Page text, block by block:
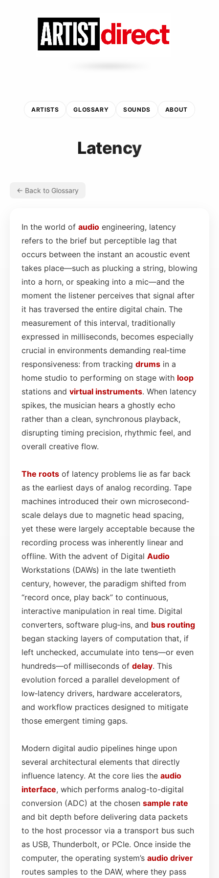
ARTISTS GLOSSARY SOUNDS ABOUT
Latency
← Back to Glossary
In the world of audio engineering, latency
refers to the brief but perceptible lag that
occurs between the instant an acoustic event
takes place—such as plucking a string, blowing
into a horn, or speaking into a mic—and the
moment the listener perceives that signal after
it has traversed the entire digital chain. The
measurement of this interval, traditionally
expressed in milliseconds, becomes especially
crucial in environments demanding real‑time
responsiveness: from tracking drums in a
home studio to performing on stage with loop
stations and virtual instruments. When latency
spikes, the musician hears a ghostly echo
rather than a clean, synchronous playback,
disrupting timing precision, rhythmic feel, and
overall creative flow.
The roots of latency problems lie as far back
as the earliest days of analog recording. Tape
machines introduced their own microsecond‐
scale delays due to magnetic head spacing,
yet these were largely acceptable because the
recording process was inherently linear and
offline. With the advent of Digital Audio
Workstations (DAWs) in the late twentieth
century, however, the paradigm shifted from
“record once, play back” to continuous,
interactive manipulation in real time. Digital
converters, software plug‑ins, and bus routing
began stacking layers of computation that, if
left unchecked, accumulate into tens—or even
hundreds—of milliseconds of delay. This
evolution forced a parallel development of
low‑latency drivers, hardware accelerators,
and workflow practices designed to mitigate
those emergent timing gaps.
Modern digital audio pipelines hinge upon
several architectural elements that directly
influence latency. At the core lies the audio
interface, which performs analog-to-digital
conversion (ADC) at the chosen sample rate
and bit depth before delivering data packets
to the host processor via a transport bus such
as USB, Thunderbolt, or PCIe. Once inside the
computer, the operating system’s audio driver
routes samples to the DAW, where they pass